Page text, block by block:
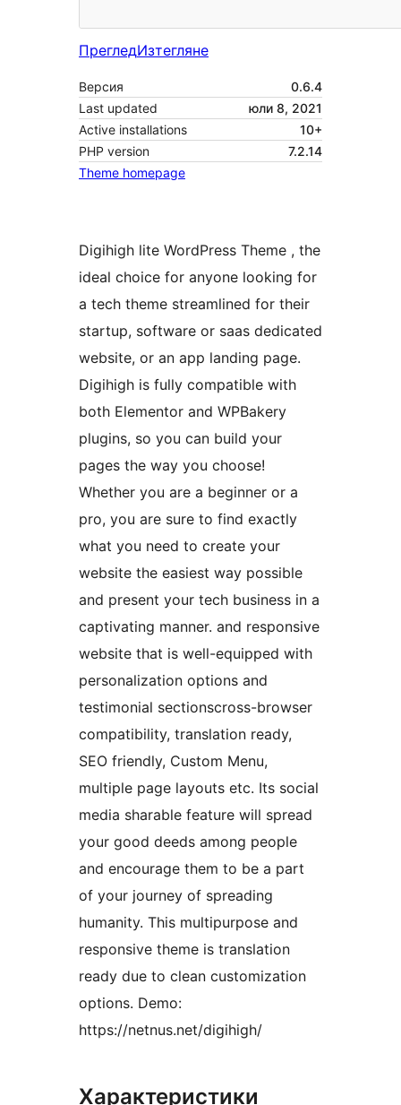
ПрегледИзтегляне
Версия
0.6.4
Last updated
юли 8, 2021
Active installations
10+
PHP version
7.2.14
Theme homepage
Digihigh lite WordPress Theme , the
ideal choice for anyone looking for
a tech theme streamlined for their
startup, software or saas dedicated
website, or an app landing page.
Digihigh is fully compatible with
both Elementor and WPBakery
plugins, so you can build your
pages the way you choose!
Whether you are a beginner or a
pro, you are sure to find exactly
what you need to create your
website the easiest way possible
and present your tech business in a
captivating manner. and responsive
website that is well-equipped with
personalization options and
testimonial sectionscross-browser
compatibility, translation ready,
SEO friendly, Custom Menu,
multiple page layouts etc. Its social
media sharable feature will spread
your good deeds among people
and encourage them to be a part
of your journey of spreading
humanity. This multipurpose and
responsive theme is translation
ready due to clean customization
options. Demo:
https://netnus.net/digihigh/
Характеристики